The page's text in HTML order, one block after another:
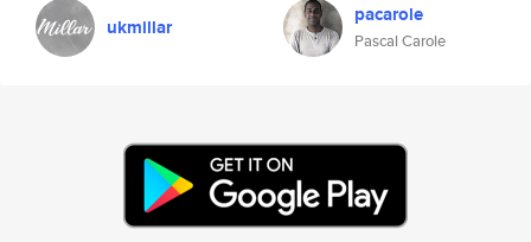
ukmillar pacarole
Pascal Carole